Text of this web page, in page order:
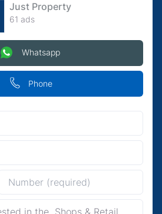
Just Property
61 ads
Phone
Whatsapp